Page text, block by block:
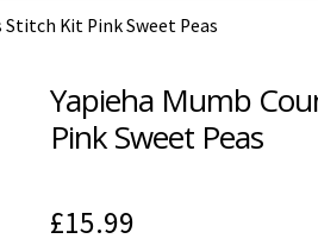
Policy Shipping & Returns
Stitch Kit Pink Sweet Peas
Yapieha Mumb
Pink Sweet Peas
£15.99